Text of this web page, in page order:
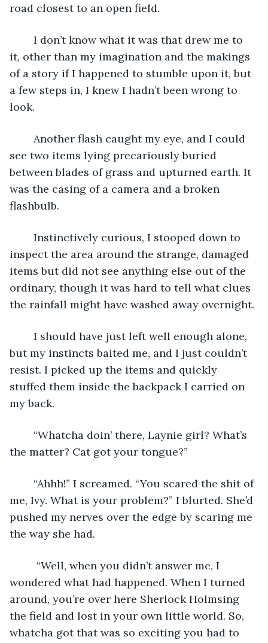
road closest to an open field.
it, other than my imagination and the makings
of a story if I happened to stumble upon it, but
a few steps in, I knew I hadn’t been wrong to
look.
see two items lying precariously buried
between blades of grass and upturned earth. It
was the casing of a camera and a broken
flashbulb.
inspect the area around the strange, damaged
items but did not see anything else out of the
ordinary, though it was hard to tell what clues
the rainfall might have washed away overnight.
but my instincts baited me, and I just couldn’t
resist. I picked up the items and quickly
stuffed them inside the backpack I carried on
my back.
the matter? Cat got your tongue?”
me, Ivy. What is your problem?” I blurted. She’d
pushed my nerves over the edge by scaring me
the way she had.
wondered what had happened. When I turned
around, you’re over here Sherlock Holmsing
the field and lost in your own little world. So,
whatcha got that was so exciting you had to